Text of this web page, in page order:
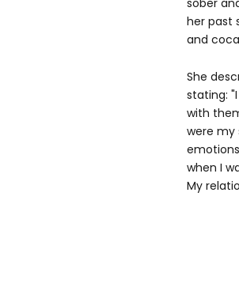
her past
and
She
stating:
with
were my
when I
My